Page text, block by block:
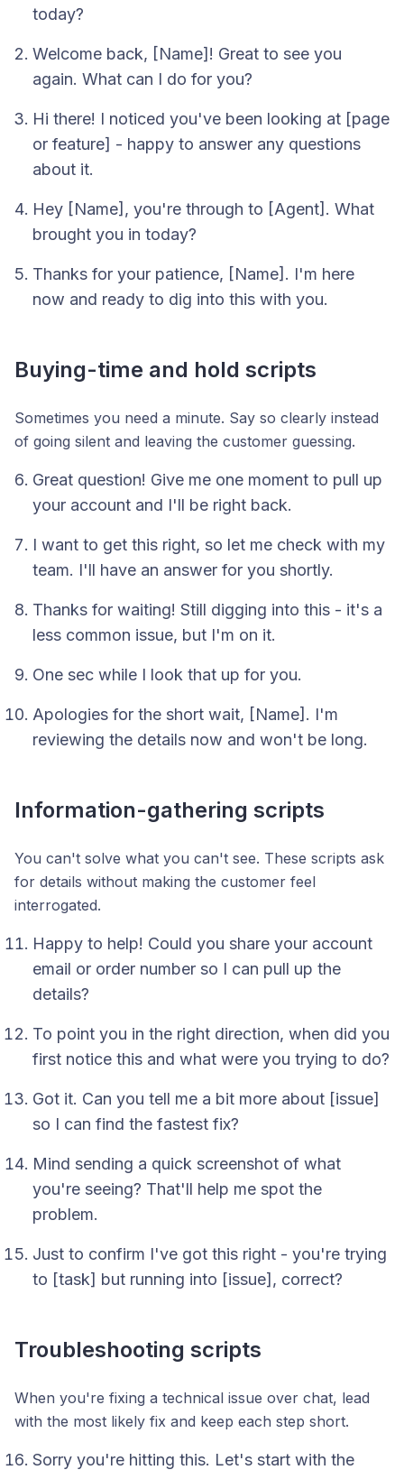
today?
Welcome back, [Name]! Great to see you
again. What can I do for you?
Hi there! I noticed you've been looking at [page
or feature] - happy to answer any questions
about it.
Hey [Name], you're through to [Agent]. What
brought you in today?
Thanks for your patience, [Name]. I'm here
now and ready to dig into this with you.
Buying-time and hold scripts
Sometimes you need a minute. Say so clearly instead
of going silent and leaving the customer guessing.
Great question! Give me one moment to pull up
your account and I'll be right back.
I want to get this right, so let me check with my
team. I'll have an answer for you shortly.
Thanks for waiting! Still digging into this - it's a
less common issue, but I'm on it.
One sec while I look that up for you.
Apologies for the short wait, [Name]. I'm
reviewing the details now and won't be long.
Information-gathering scripts
You can't solve what you can't see. These scripts ask
for details without making the customer feel
interrogated.
Happy to help! Could you share your account
email or order number so I can pull up the
details?
To point you in the right direction, when did you
first notice this and what were you trying to do?
Got it. Can you tell me a bit more about [issue]
so I can find the fastest fix?
Mind sending a quick screenshot of what
you're seeing? That'll help me spot the
problem.
Just to confirm I've got this right - you're trying
to [task] but running into [issue], correct?
Troubleshooting scripts
When you're fixing a technical issue over chat, lead
with the most likely fix and keep each step short.
Sorry you're hitting this. Let's start with the